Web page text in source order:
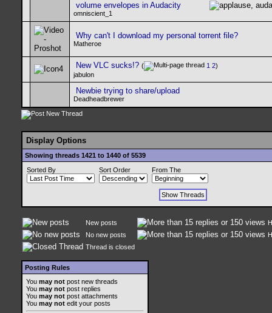
volume envelopes in Audacity
omniscient_1
Why can't I download my personal torrent file?
Matheroe
New VLC sucks!? ( 1 2)
jabulon
Newbie trying to share/upload
Deadheadbrewer
Display Options
Showing threads 1421 to 1440 of 5539
Sorted By
Sort Order From The
New posts
No new posts
Thread is closed
Posting Rules
You may not post new threads
You may not post replies
You may not post attachments
You may not edit your posts